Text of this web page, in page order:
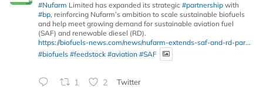
#Nufarm Limited has expanded its strategic #partnership with
#bp, reinforcing Nufarm’s ambition to scale sustainable biofuels
and help meet growing demand for sustainable aviation fuel
(SAF) and renewable diesel (RD).
https://biofuels-news.com/news/nufarm-extends-saf-and-rd-par...
#biofuels #feedstock #aviation #SAF
1 2 Twitter